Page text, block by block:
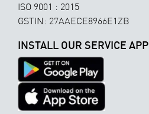
ISO 9001 : 2015
GSTIN: 27AAECE8966E1ZB
INSTALL OUR SERVICE APP